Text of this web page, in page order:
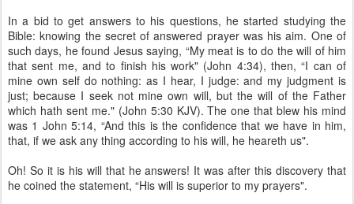
In a bid to get answers to his questions, he started studying the
Bible: knowing the secret of answered prayer was his aim. One of
such days, he found Jesus saying, “My meat is to do the will of him
that sent me, and to finish his work" (John 4:34), then, “I can of
mine own self do nothing: as I hear, I judge: and my judgment is
just; because I seek not mine own will, but the will of the Father
which hath sent me." (John 5:30 KJV). The one that blew his mind
was 1 John 5:14, “And this is the confidence that we have in him,
that, if we ask any thing according to his will, he heareth us".
Oh! So it is his will that he answers! It was after this discovery that
he coined the statement, “His will is superior to my prayers".